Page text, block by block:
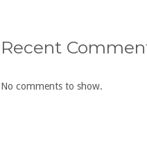
Recent
No comments to show.